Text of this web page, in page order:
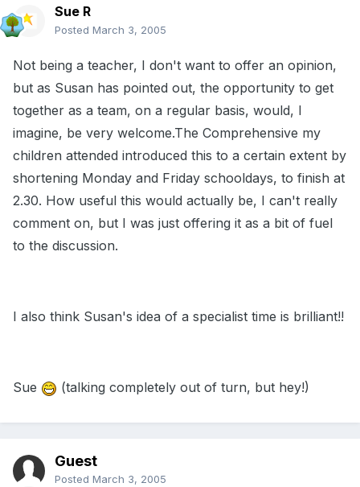
Sue R
Posted March 3, 2005
Not being a teacher, I don't want to offer an opinion,
but as Susan has pointed out, the opportunity to get
together as a team, on a regular basis, would, I
imagine, be very welcome.The Comprehensive my
children attended introduced this to a certain extent by
shortening Monday and Friday schooldays, to finish at
2.30. How useful this would actually be, I can't really
comment on, but I was just offering it as a bit of fuel
to the discussion.
I also think Susan's idea of a specialist time is brilliant!!
Sue (talking completely out of turn, but hey!)
Guest
Posted March 3, 2005